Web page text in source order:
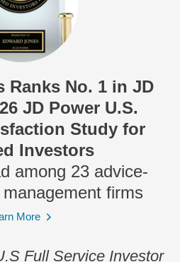
Ranks No. 1 in JD
JD Power U.S.
Study for
Investors
among 23 advice-
firms
More
Full Service Investor